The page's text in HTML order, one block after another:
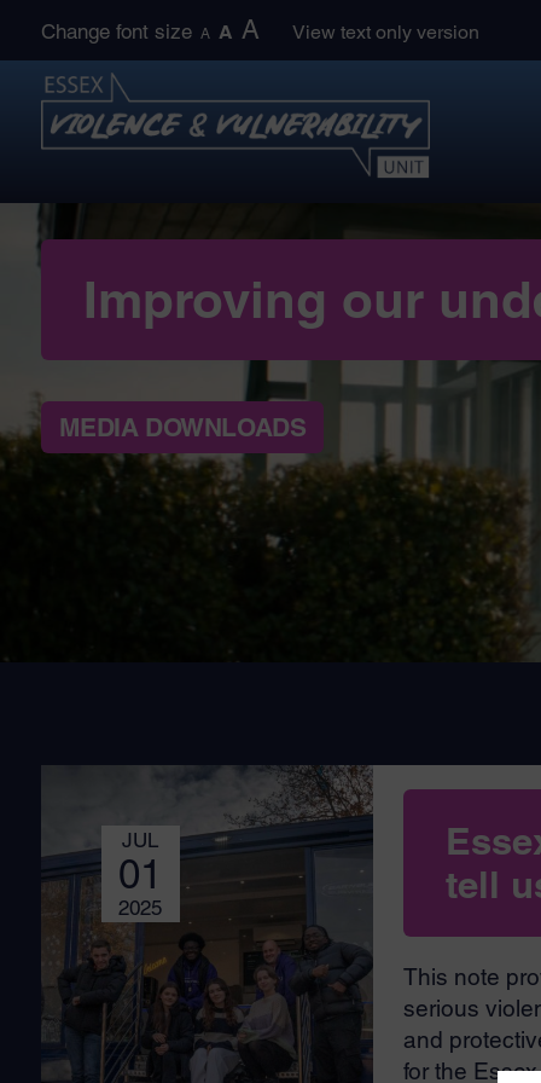
content
Change font size A A A View text only version
Improving our
MEDIA DOWNLOADS
JUL
01
2025
tell
This note
serious
and
for the